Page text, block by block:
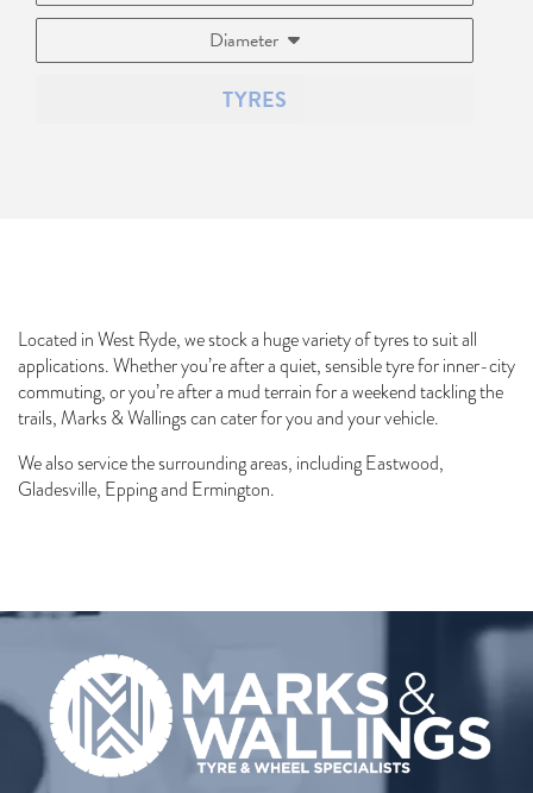
Diameter
TYRES
Located in West Ryde, we stock a huge variety of tyres to suit all
applications. Whether you’re after a quiet, sensible tyre for inner-city
commuting, or you’re after a mud terrain for a weekend tackling the
trails, Marks & Wallings can cater for you and your vehicle.
We also service the surrounding areas, including Eastwood,
Gladesville, Epping and Ermington.